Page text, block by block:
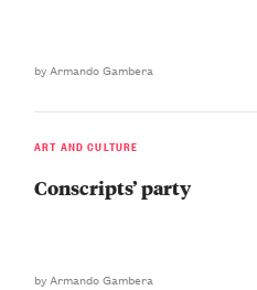
by Armando Gambera
ART AND CULTURE
Conscripts’ party
by Armando Gambera